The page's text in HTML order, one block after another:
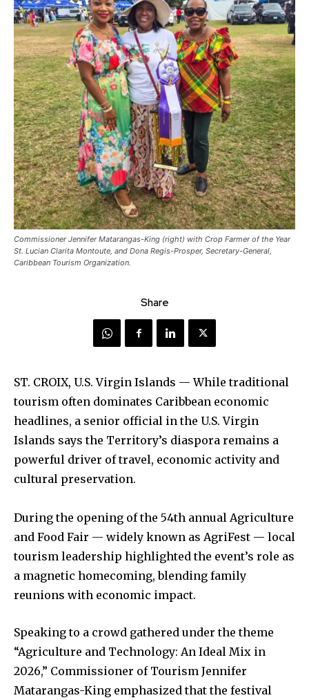
Commissioner Jennifer Matarangas-King (right) with Crop Farmer of the Year
St. Lucian Clarita Montoute, and Dona Regis-Prosper, Secretary-General,
Caribbean Tourism Organization.
Share
ST. CROIX, U.S. Virgin Islands — While traditional
tourism often dominates Caribbean economic
headlines, a senior official in the U.S. Virgin
Islands says the Territory’s diaspora remains a
powerful driver of travel, economic activity and
cultural preservation.
During the opening of the 54th annual Agriculture
and Food Fair — widely known as AgriFest — local
tourism leadership highlighted the event’s role as
a magnetic homecoming, blending family
reunions with economic impact.
Speaking to a crowd gathered under the theme
“Agriculture and Technology: An Ideal Mix in
2026,” Commissioner of Tourism Jennifer
Matarangas-King emphasized that the festival